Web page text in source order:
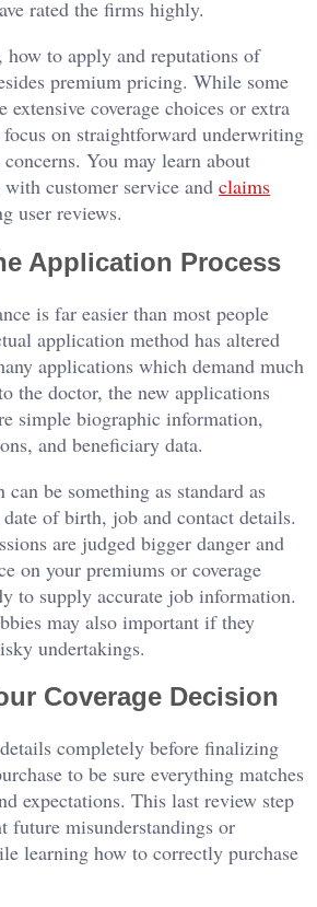
rated the firms highly.
how to apply and reputations of
premium pricing. While some
extensive coverage choices or extra
on straightforward underwriting
You may learn about
with customer service and claims
user reviews.
Application Process
is far easier than most people
application method has altered
applications which demand much
the doctor, the new applications
simple biographic information,
and beneficiary data.
be something as standard as
of birth, job and contact details.
are judged bigger danger and
on your premiums or coverage
to supply accurate job information.
may also important if they
undertakings.
Coverage Decision
completely before finalizing
to be sure everything matches
expectations. This last review step
future misunderstandings or
learning how to correctly purchase